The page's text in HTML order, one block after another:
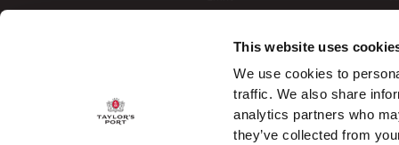
This website uses
We use cookies to
traffic. We also share
analytics partners who
they’ve collected from